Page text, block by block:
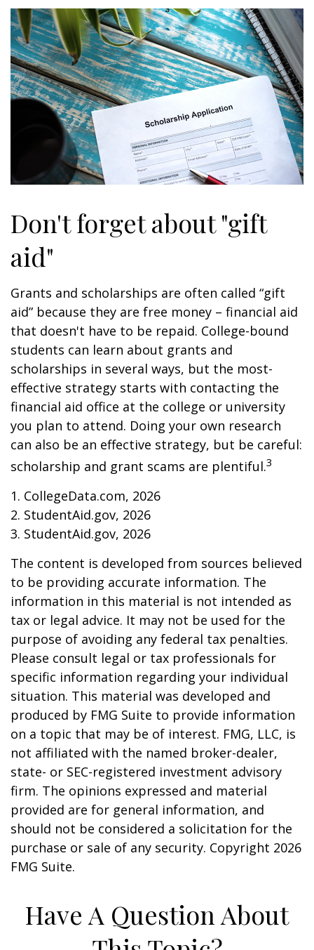
Don't forget about "gift
aid"
Grants and scholarships are often called “gift
aid” because they are free money – financial aid
that doesn't have to be repaid. College-bound
students can learn about grants and
scholarships in several ways, but the most-
effective strategy starts with contacting the
financial aid office at the college or university
you plan to attend. Doing your own research
can also be an effective strategy, but be careful:
scholarship and grant scams are plentiful.3
1. CollegeData.com, 2026
2. StudentAid.gov, 2026
3. StudentAid.gov, 2026
The content is developed from sources believed
to be providing accurate information. The
information in this material is not intended as
tax or legal advice. It may not be used for the
purpose of avoiding any federal tax penalties.
Please consult legal or tax professionals for
specific information regarding your individual
situation. This material was developed and
produced by FMG Suite to provide information
on a topic that may be of interest. FMG, LLC, is
not affiliated with the named broker-dealer,
state- or SEC-registered investment advisory
firm. The opinions expressed and material
provided are for general information, and
should not be considered a solicitation for the
purchase or sale of any security. Copyright 2026
FMG Suite.
Have A Question About